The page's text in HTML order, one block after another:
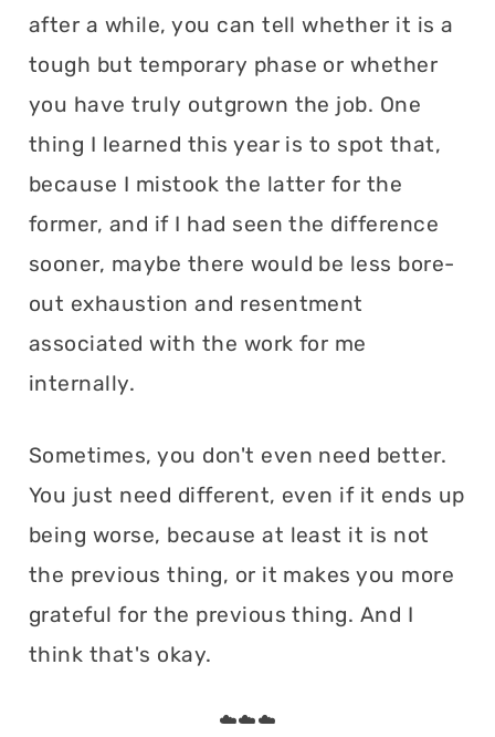
after a while, you can tell whether it is a
tough but temporary phase or whether
you have truly outgrown the job. One
thing I learned this year is to spot that,
because I mistook the latter for the
former, and if I had seen the difference
sooner, maybe there would be less bore-
out exhaustion and resentment
associated with the work for me
internally.
Sometimes, you don't even need better.
You just need different, even if it ends up
being worse, because at least it is not
the previous thing, or it makes you more
grateful for the previous thing. And I
think that's okay.
☁️☁️☁️